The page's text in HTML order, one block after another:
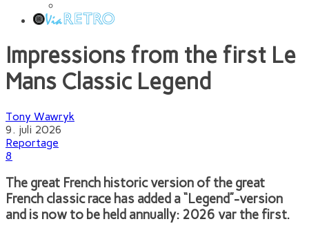
Impressions from the first Le
Mans Classic Legend
Tony Wawryk
9. juli 2026
Reportage
8
The great French historic version of the great
French classic race has added a “Legend”-version
and is now to be held annually: 2026 var the first.